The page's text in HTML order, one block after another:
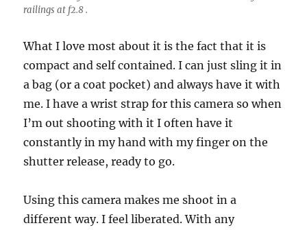
railings at f2.8 .
What I love most about it is the fact that it is
compact and self contained. I can just sling it in
a bag (or a coat pocket) and always have it with
me. I have a wrist strap for this camera so when
I’m out shooting with it I often have it
constantly in my hand with my finger on the
shutter release, ready to go.
Using this camera makes me shoot in a
different way. I feel liberated. With any